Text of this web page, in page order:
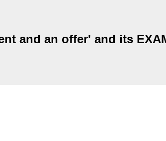
and an offer' and its